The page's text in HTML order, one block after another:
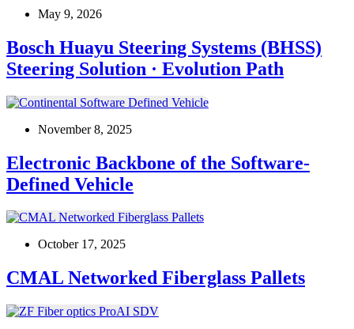
May 9, 2026
Bosch Huayu Steering Systems (BHSS)
Steering Solution · Evolution Path
November 8, 2025
Electronic Backbone of the Software-
Defined Vehicle
October 17, 2025
CMAL Networked Fiberglass Pallets